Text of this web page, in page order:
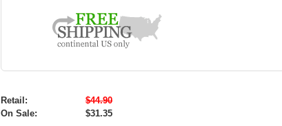
Retail:
$44.90
On Sale:
$31.35